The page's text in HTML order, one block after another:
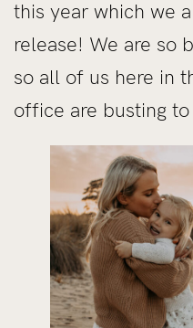
this year which we
release! We are so
so all of us here in
office are busting